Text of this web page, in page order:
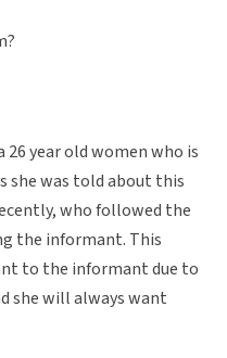
26 year old women who is
she was told about this
who followed the
the informant. This
to the informant due to
she will always want